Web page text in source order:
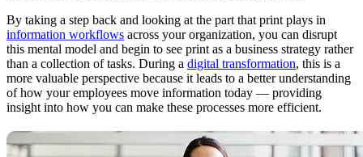
By taking a step back and looking at the part that print plays in
information workflows across your organization, you can disrupt
this mental model and begin to see print as a business strategy rather
than a collection of tasks. During a digital transformation, this is a
more valuable perspective because it leads to a better understanding
of how your employees move information today — providing
insight into how you can make these processes more efficient.